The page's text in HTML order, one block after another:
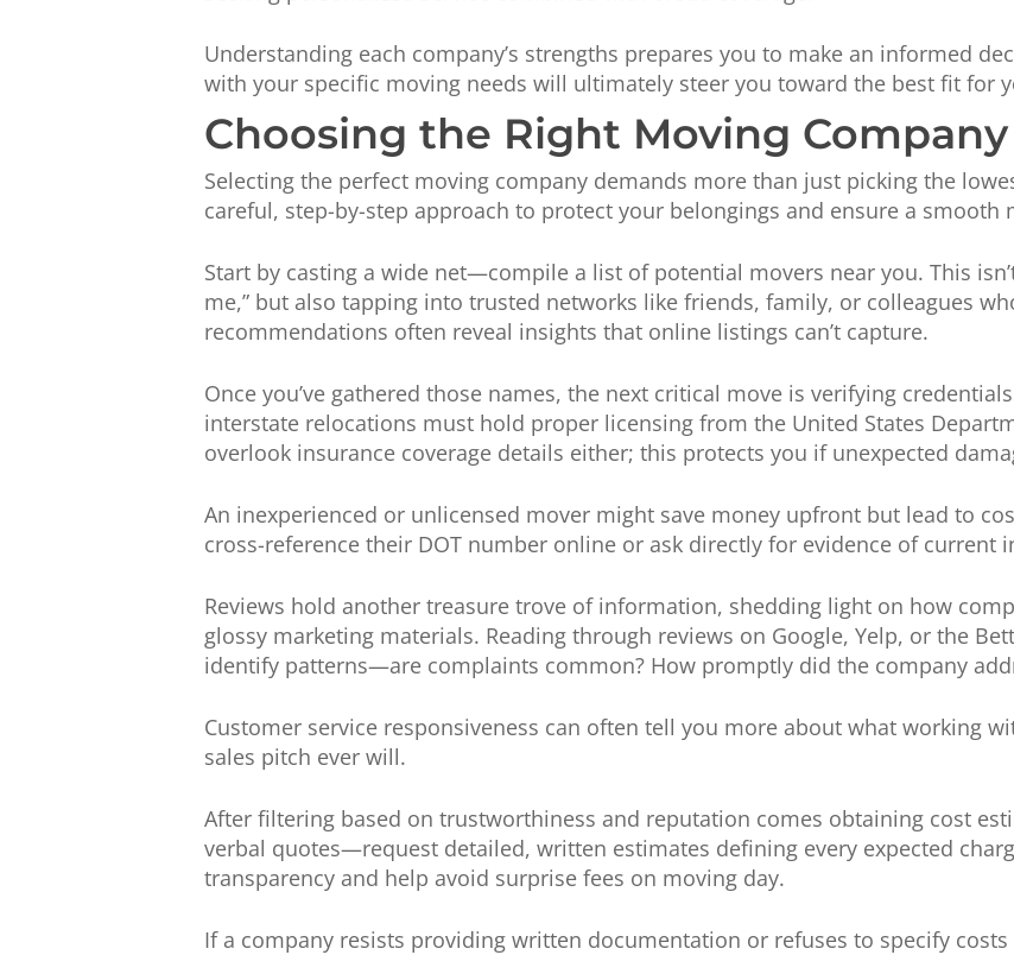
Understanding each company’s strengths prepares you to make an informed
with your specific moving needs will ultimately steer you toward the best fit for
Choosing the Right Moving Company
Selecting the perfect moving company demands more than just picking the
careful, step-by-step approach to protect your belongings and ensure a smooth
Start by casting a wide net—compile a list of potential movers near you. This
me,” but also tapping into trusted networks like friends, family, or colleagues
recommendations often reveal insights that online listings can’t capture.
Once you’ve gathered those names, the next critical move is verifying
interstate relocations must hold proper licensing from the United States
overlook insurance coverage details either; this protects you if unexpected
An inexperienced or unlicensed mover might save money upfront but lead to
cross-reference their DOT number online or ask directly for evidence of current
Reviews hold another treasure trove of information, shedding light on how
glossy marketing materials. Reading through reviews on Google, Yelp, or the
identify patterns—are complaints common? How promptly did the company
Customer service responsiveness can often tell you more about what working
sales pitch ever will.
After filtering based on trustworthiness and reputation comes obtaining cost
verbal quotes—request detailed, written estimates defining every expected
transparency and help avoid surprise fees on moving day.
If a company resists providing written documentation or refuses to specify